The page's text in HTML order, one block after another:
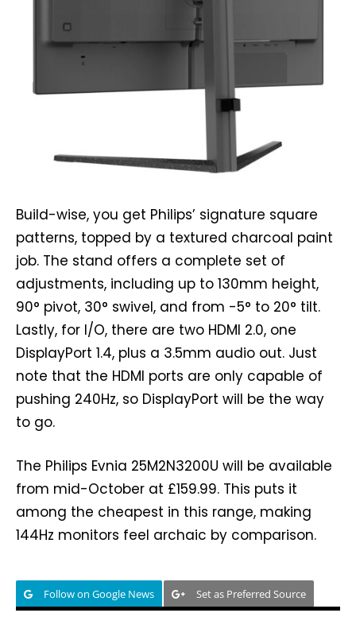
Build-wise, you get Philips’ signature square
patterns, topped by a textured charcoal paint
job. The stand offers a complete set of
adjustments, including up to 130mm height,
90° pivot, 30° swivel, and from -5° to 20° tilt.
Lastly, for I/O, there are two HDMI 2.0, one
DisplayPort 1.4, plus a 3.5mm audio out. Just
note that the HDMI ports are only capable of
pushing 240Hz, so DisplayPort will be the way
to go.
The Philips Evnia 25M2N3200U will be available
from mid-October at £159.99. This puts it
among the cheapest in this range, making
144Hz monitors feel archaic by comparison.
Follow on Google News Set as Preferred Source